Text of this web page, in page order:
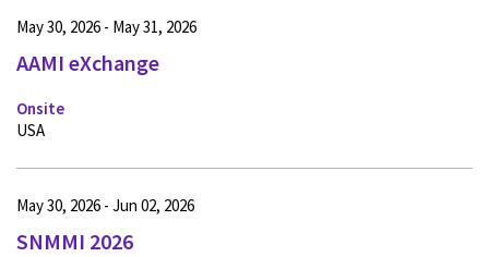
AAMI eXchange
Onsite
May 30, 2026 - May 31, 2026
USA
SNMMI 2026
May 30, 2026 - Jun 02, 2026